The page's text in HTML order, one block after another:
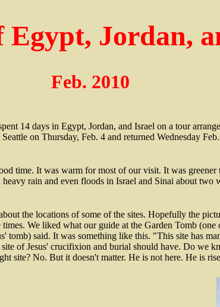
Egypt, Jordan,
Feb. 2010
14 days in Egypt, Jordan, and Israel on a tour
on Thursday, Feb. 4 and returned Wednesday
time. It was warm for most of our visit. It was greener
heavy rain and even floods in Israel and Sinai about two
the locations of some of the sites. Hopefully the
We liked what our guide at the Garden Tomb (one
tomb) said. It was something like this. "This site has
site of Jesus' crucifixion and burial should have. Do we
site? No. But it doesn't matter. He is not here. He is